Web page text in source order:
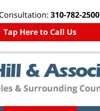
310-782-2500
Tap Here to Call Us